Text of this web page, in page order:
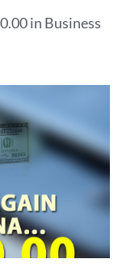
in Business